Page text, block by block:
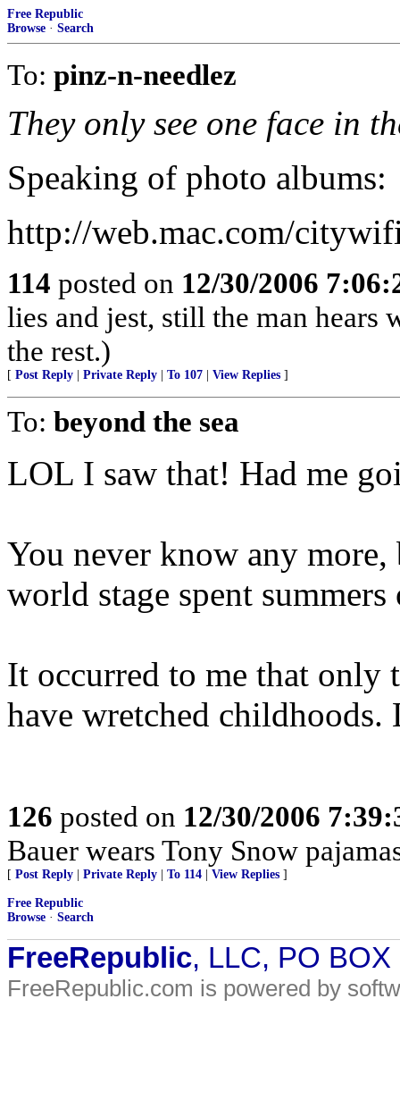
Free Republic
Browse · Search
To: pinz-n-needlez
They only see one face in
Speaking of photo albums:
http://web.mac.com/
114 posted on 12/30/2006
lies and jest, still the man hears
the rest.)
[ Post Reply Private Reply To 107 View Replies ]
To: beyond the sea
LOL I saw that! Had me
You never know any more,
world stage spent
It occurred to me that only
have wretched
126 posted on 12/30/2006
Bauer wears Tony Snow
[ Post Reply Private Reply To 114 View Replies ]
Free Republic
Browse · Search
FreeRepublic, LLC, PO
FreeRepublic.com is powered by